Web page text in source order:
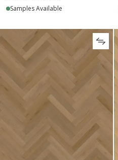
Samples Available